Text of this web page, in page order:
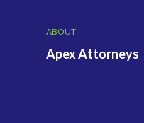
ABOUT
Apex Attorneys